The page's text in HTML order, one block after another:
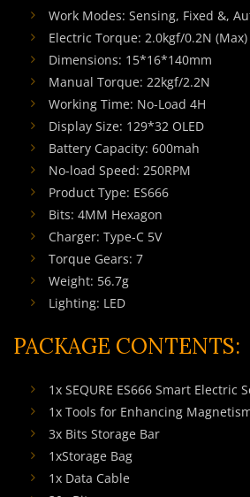
Work Modes: Sensing, Fixed &,
Electric Torque: 2.0kgf/0.2N (Max)
Dimensions: 15*16*140mm
Manual Torque: 22kgf/2.2N
Working Time: No-Load 4H
Display Size: 129*32 OLED
Battery Capacity: 600mah
No-load Speed: 250RPM
Product Type: ES666
Bits: 4MM Hexagon
Charger: Type-C 5V
Torque Gears: 7
Weight: 56.7g
Lighting: LED
PACKAGE CONTENTS:
1x SEQURE ES666 Smart Electric
1x Tools for Enhancing
3x Bits Storage Bar
1xStorage Bag
1x Data Cable